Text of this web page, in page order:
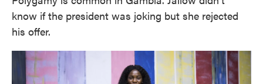
know if the president was joking but she rejected
his offer.